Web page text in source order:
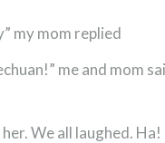
my mom replied
me and mom
We all laughed.